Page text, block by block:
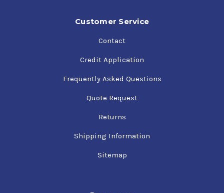
Customer Service
Contact
Credit Application
Frequently Asked Questions
Quote Request
Returns
Shipping Information
Sitemap